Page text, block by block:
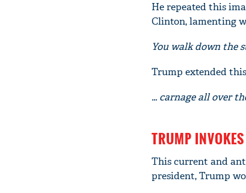
He repeated this
Clinton, lamenting
You walk down the
Trump extended
... carnage all over
TRUMP
This current and
president, Trump